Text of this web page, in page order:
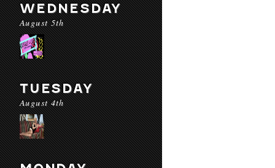
WEDNESDAY
August 5th
TUESDAY
August 4th